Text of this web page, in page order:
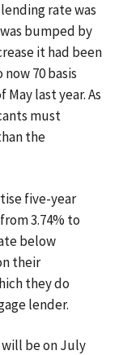
rate was
bumped by
it had been
70 basis
last year. As
must
the
five-year
3.74% to
below
their
they do
lender.
be on July